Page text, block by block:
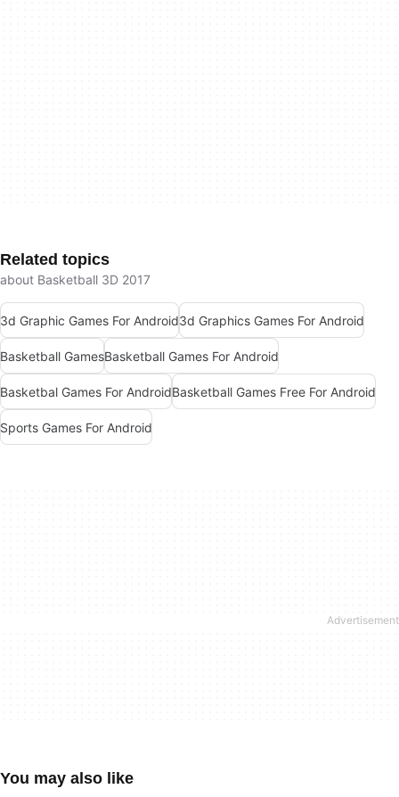
Related topics
about Basketball 3D 2017
3d Graphic Games For Android3d Graphics Games For Android
Basketball GamesBasketball Games For Android
Basketbal Games For AndroidBasketball Games Free For Android
Sports Games For Android
You may also like